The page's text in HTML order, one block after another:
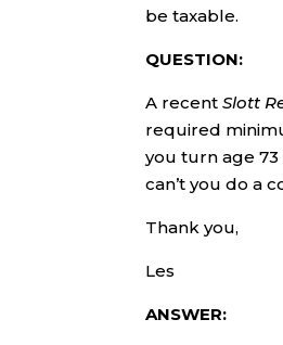
be taxable.
QUESTION:
A recentSlott
required
you turn age 73
can’t you do a
Thank you,
Les
ANSWER: